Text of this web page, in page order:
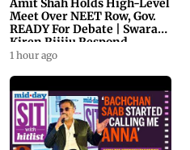
Meet Over NEET Row, Gov.
READY For Debate | Swaraj,
Kiren Rijiju Respond
1 hour ago